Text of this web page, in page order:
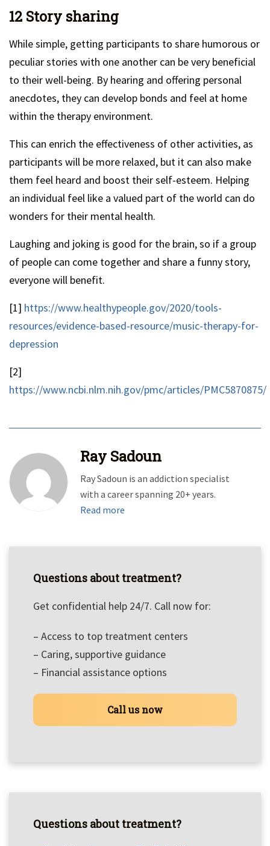
12 Story sharing
While simple, getting participants to share humorous or
peculiar stories with one another can be very beneficial
to their well-being. By hearing and offering personal
anecdotes, they can develop bonds and feel at home
within the therapy environment.
This can enrich the effectiveness of other activities, as
participants will be more relaxed, but it can also make
them feel heard and boost their self-esteem. Helping
an individual feel like a valued part of the world can do
wonders for their mental health.
Laughing and joking is good for the brain, so if a group
of people can come together and share a funny story,
everyone will benefit.
[1] https://www.healthypeople.gov/2020/tools-
resources/evidence-based-resource/music-therapy-for-
depression
[2]
https://www.ncbi.nlm.nih.gov/pmc/articles/PMC5870875/
Ray Sadoun
Ray Sadoun is an addiction specialist
with a career spanning 20+ years.
Read more
Questions about treatment?
Get confidential help 24/7. Call now for:
– Access to top treatment centers
– Caring, supportive guidance
– Financial assistance options
Call us now
Questions about treatment?